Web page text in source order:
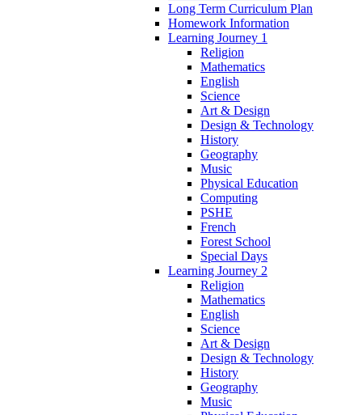
Long Term Curriculum Plan
Homework Information
Learning Journey 1
Religion
Mathematics
English
Science
Art & Design
Design & Technology
History
Geography
Music
Physical Education
Computing
PSHE
French
Forest School
Special Days
Learning Journey 2
Religion
Mathematics
English
Science
Art & Design
Design & Technology
History
Geography
Music